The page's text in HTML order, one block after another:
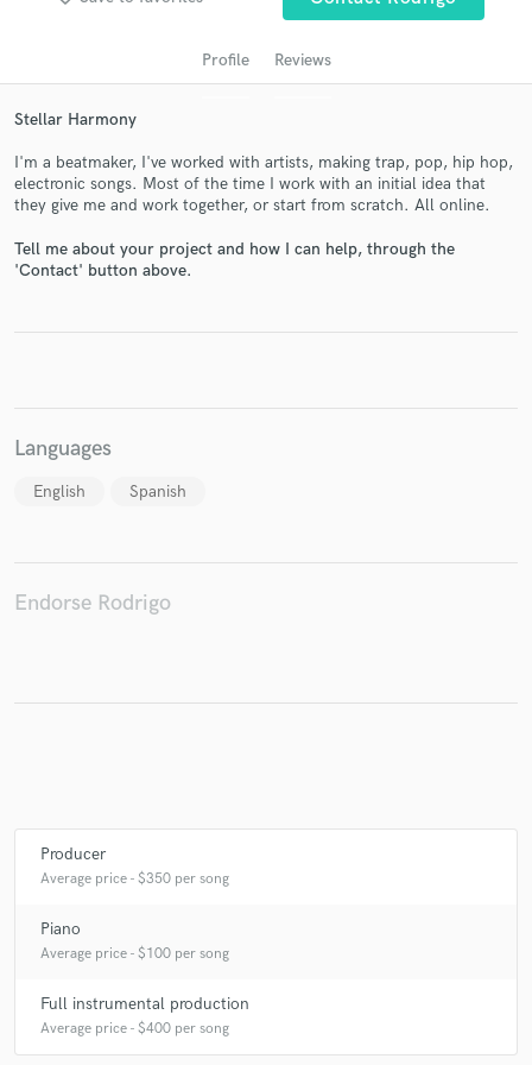
Profile Reviews
Stellar Harmony
I'm a beatmaker, I've worked with artists, making trap, pop, hip hop,
electronic songs. Most of the time I work with an initial idea that
they give me and work together, or start from scratch. All online.
Tell me about your project and how I can help, through the
'Contact' button above.
Languages
English Spanish
Endorse Rodrigo
Producer
Average price - $350 per song
Piano
Average price - $100 per song
Full instrumental production
Average price - $400 per song
Get Free Proposals
and receive handcrafted proposals and budgets
secure platform. Payment is only released when